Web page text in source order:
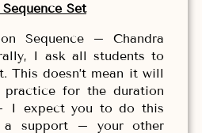
Set
Sequence – Chandra
I ask all students to
This doesn’t mean it will
for the duration
I expect you to do this
a support – your other